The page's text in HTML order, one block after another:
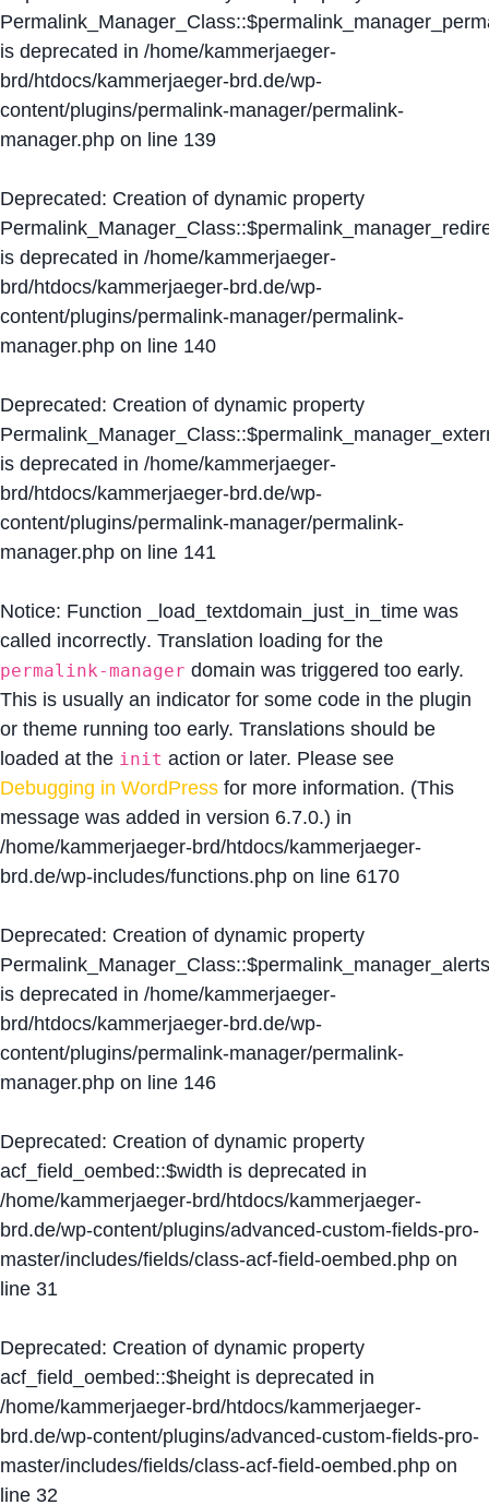
is deprecated in /home/kammerjaeger-
brd/htdocs/kammerjaeger-brd.de/wp-
content/plugins/permalink-manager/permalink-
manager.php on line 139
Deprecated: Creation of dynamic property
is deprecated in /home/kammerjaeger-
brd/htdocs/kammerjaeger-brd.de/wp-
content/plugins/permalink-manager/permalink-
manager.php on line 140
Deprecated: Creation of dynamic property
is deprecated in /home/kammerjaeger-
brd/htdocs/kammerjaeger-brd.de/wp-
content/plugins/permalink-manager/permalink-
manager.php on line 141
Notice: Function _load_textdomain_just_in_time was
called incorrectly. Translation loading for the
permalink-manager domain was triggered too early.
This is usually an indicator for some code in the plugin
or theme running too early. Translations should be
loaded at the init action or later. Please see
Debugging in WordPress for more information. (This
message was added in version 6.7.0.) in
/home/kammerjaeger-brd/htdocs/kammerjaeger-
brd.de/wp-includes/functions.php on line 6170
Deprecated: Creation of dynamic property
Permalink_Manager_Class::$permalink_manager_alerts
is deprecated in /home/kammerjaeger-
brd/htdocs/kammerjaeger-brd.de/wp-
content/plugins/permalink-manager/permalink-
manager.php on line 146
Deprecated: Creation of dynamic property
acf_field_oembed::$width is deprecated in
/home/kammerjaeger-brd/htdocs/kammerjaeger-
brd.de/wp-content/plugins/advanced-custom-fields-pro-
master/includes/fields/class-acf-field-oembed.php on
line 31
Deprecated: Creation of dynamic property
acf_field_oembed::$height is deprecated in
/home/kammerjaeger-brd/htdocs/kammerjaeger-
brd.de/wp-content/plugins/advanced-custom-fields-pro-
master/includes/fields/class-acf-field-oembed.php on
line 32